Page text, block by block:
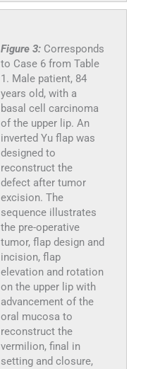
Figure 3: Corresponds
to Case 6 from Table
1. Male patient, 84
years old, with a
basal cell carcinoma
of the upper lip. An
inverted Yu flap was
designed to
reconstruct the
defect after tumor
excision. The
sequence illustrates
the pre-operative
tumor, flap design and
incision, flap
elevation and rotation
on the upper lip with
advancement of the
oral mucosa to
reconstruct the
vermilion, final in
setting and closure,